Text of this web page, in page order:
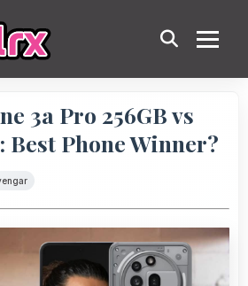
3a Pro 256GB vs
Phone Winner?